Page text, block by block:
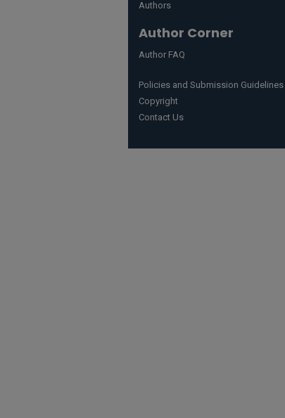
Authors
Author Corner
Author FAQ
Policies and Submission Guidelines
Copyright
Contact Us